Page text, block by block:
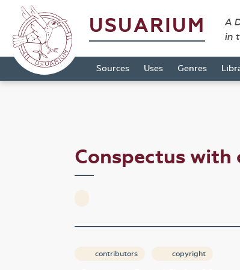
USUARIUM
A
in
Sources Uses Genres
Conspectus with
contributors copyright